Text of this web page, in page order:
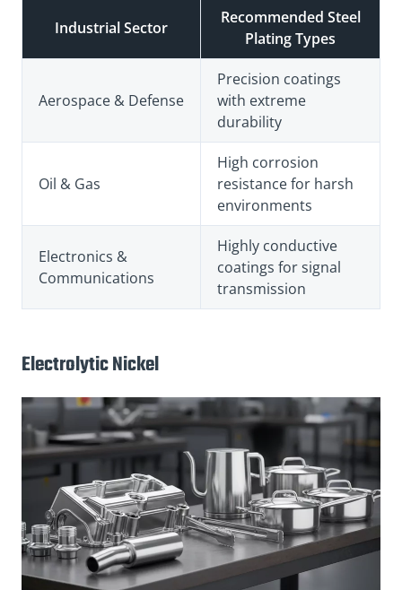
Industrial Sector
Recommended Steel
Plating Types
Aerospace & Defense
Precision coatings
with extreme
durability
Oil & Gas
High corrosion
resistance for harsh
environments
Electronics &
Communications
Highly conductive
coatings for signal
transmission
Electrolytic Nickel